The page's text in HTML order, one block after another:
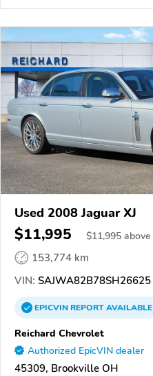
Used 2008 Jaguar XJ
$11,995 $11,995 above
153,774 km
VIN: SAJWA82B78SH26625
EPICVINREPORTAVAILABLE
Reichard Chevrolet
Authorized EpicVIN dealer
45309, Brookville OH